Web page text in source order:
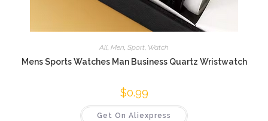
All, Men, Sport, Watch
Mens Sports Watches Man Business Quartz Wristwatch
$0.99
Get On Aliexpress